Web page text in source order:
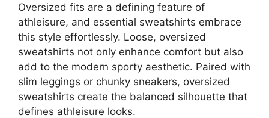
Oversized fits are a defining feature of
athleisure, and essential sweatshirts embrace
this style effortlessly. Loose, oversized
sweatshirts not only enhance comfort but also
add to the modern sporty aesthetic. Paired with
slim leggings or chunky sneakers, oversized
sweatshirts create the balanced silhouette that
defines athleisure looks.